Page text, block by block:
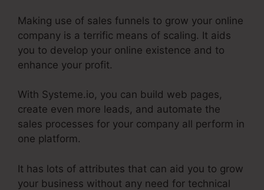
Making use of sales funnels to grow your online
company is a terrific means of scaling. It aids
you to develop your online existence and to
enhance your profit.
With Systeme.io, you can build web pages,
create even more leads, and automate the
sales processes for your company all perform in
one platform.
It has lots of attributes that can aid you to grow
your business without any need for technical